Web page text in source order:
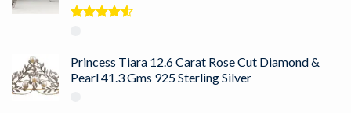
Princess Tiara 12.6 Carat Rose Cut Diamond &
Pearl 41.3 Gms 925 Sterling Silver